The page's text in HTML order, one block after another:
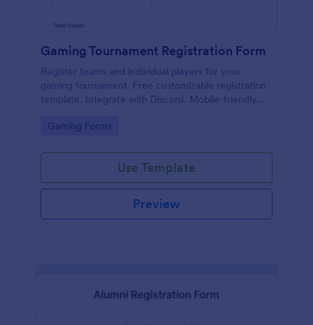
Gaming Tournament Registration Form
Register teams and individual players for your
gaming tournament. Free customizable registration
template. Integrate with Discord. Mobile-friendly.
Go to Category:
Gaming Forms
Use Template
Preview